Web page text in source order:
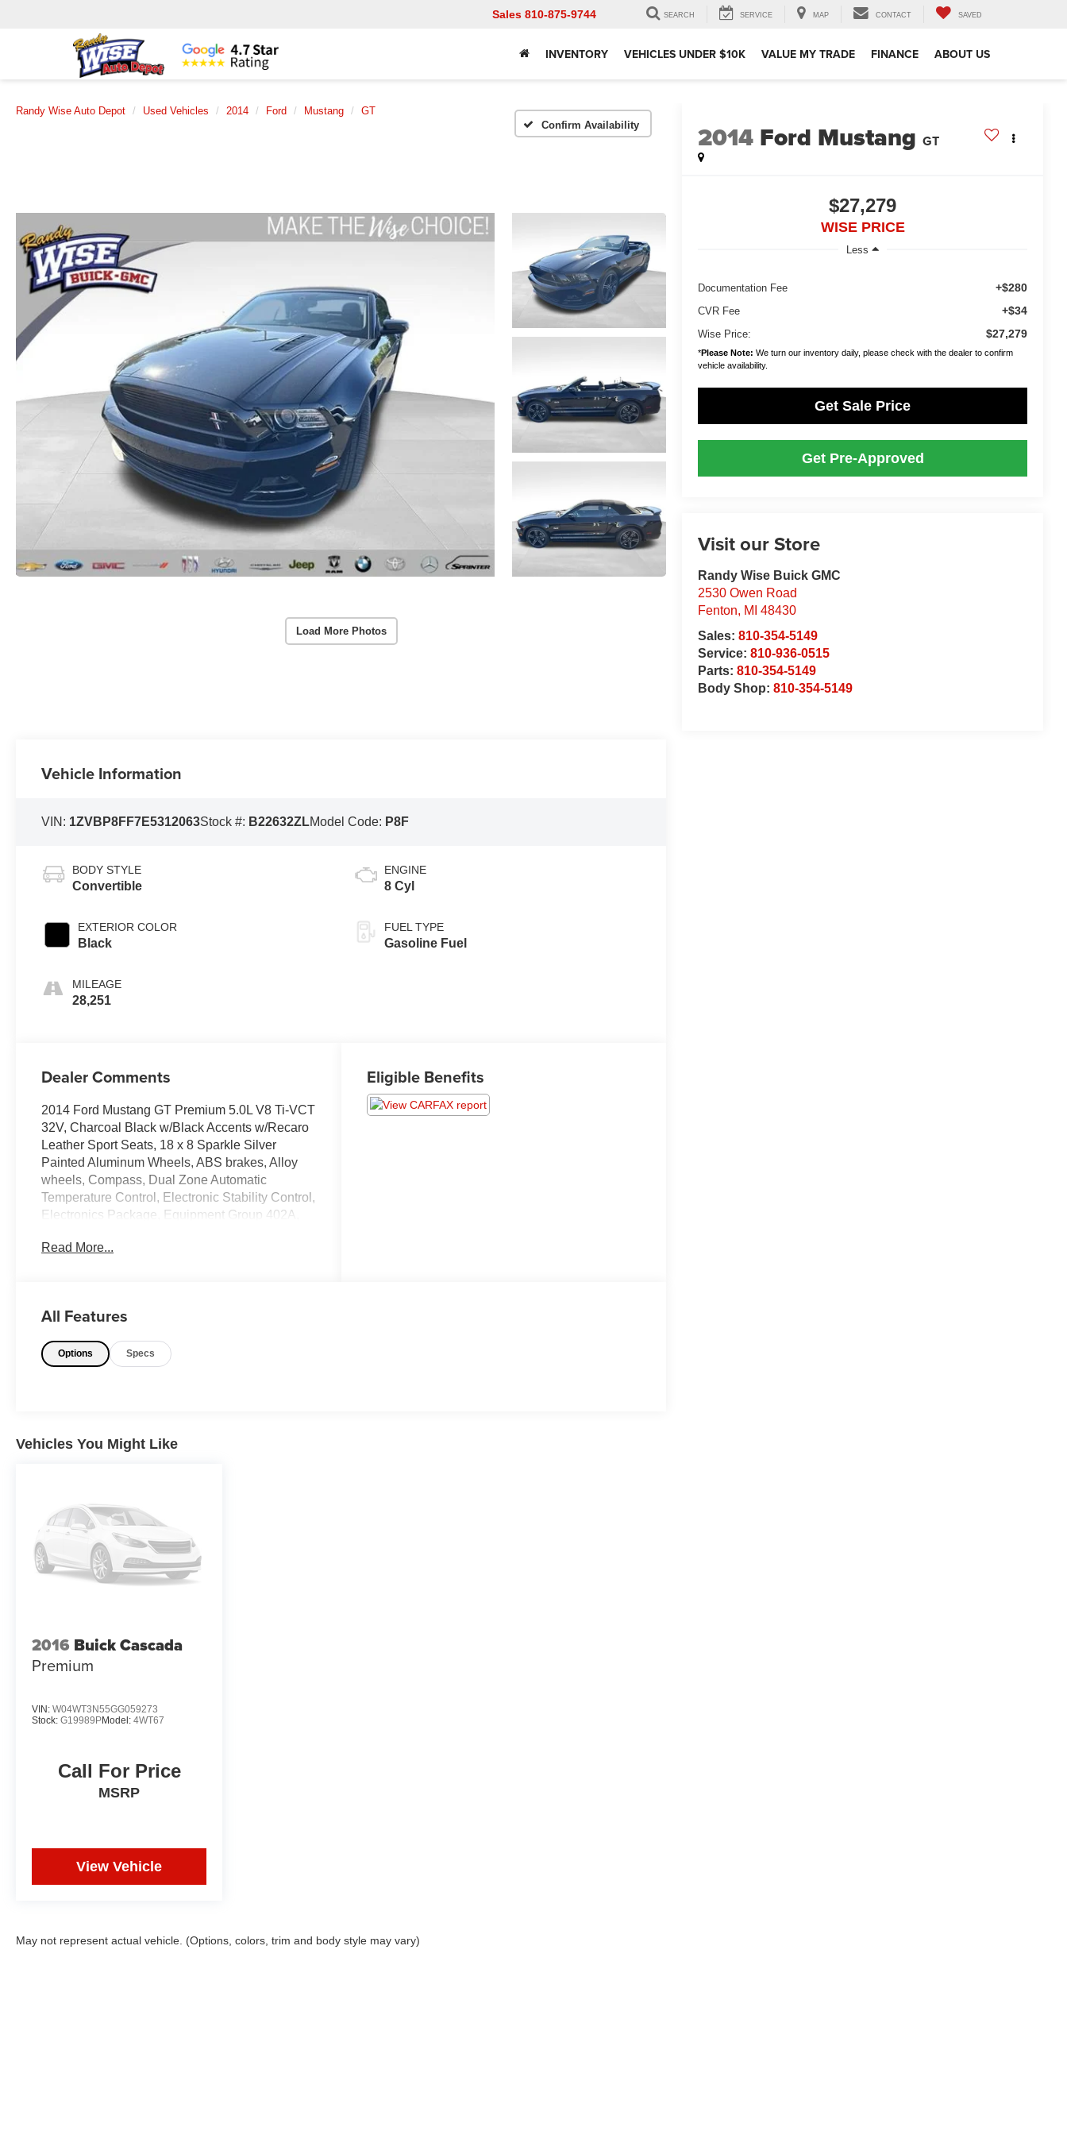
Sales 810-875-9744 SEARCH SERVICE MAP CONTACT SAVED
INVENTORY VEHICLES UNDER $10K VALUE MY TRADE FINANCE ABOUT US
Randy Wise Auto Depot Used Vehicles 2014 Ford Mustang
GT
Confirm Availability
Load More Photos
2014 Ford Mustang GT
$27,279
WISE PRICE
Less
Documentation Fee +$280
CVR Fee +$34
Wise Price: $27,279
*Please Note: We turn our inventory daily, please check with the dealer to confirm
vehicle availability.
Get Sale Price
Get Pre-Approved
Visit our Store
Randy Wise Buick GMC
2530 Owen Road
Fenton, MI 48430
Sales:810-354-5149
Service:810-936-0515
Parts:810-354-5149
Body Shop:810-354-5149
Vehicle Information
VIN: 1ZVBP8FF7E5312063Stock #: B22632ZLModel Code: P8F
BODY STYLE
Convertible
EXTERIOR COLOR
Black
MILEAGE
28,251
ENGINE
8 Cyl
FUEL TYPE
Gasoline Fuel
Dealer Comments
2014 Ford Mustang GT Premium 5.0L V8 Ti-VCT
32V, Charcoal Black w/Black Accents w/Recaro
Leather Sport Seats, 18 x 8 Sparkle Silver
Painted Aluminum Wheels, ABS brakes, Alloy
wheels, Compass, Dual Zone Automatic
Temperature Control, Electronic Stability Control,
Electronics Package, Equipment Group 402A,
Radio, Heated Front Seats, Illuminated entry,
Radio, SYNC Communications & Entertainment
Navigation.Odometer is 21482 miles below
Under $25,000REASONS YOU SHOULD
We WILL show you a Comprehensive Vehicle
Inspection. 5) We have LIVE MARKET PRICING
6) Our prices are the SAME on the lot as they are
on the Internet 7) We offer a FREE PRICE
CHECK on every used vehicle in stock 8) Our
Read More...
Eligible Benefits
All Features
Options Specs
Vehicles You Might Like
2016 Buick Cascada
Premium
VIN: W04WT3N55GG059273
Stock: G19989PModel: 4WT67
Call For Price
MSRP
View Vehicle
May not represent actual vehicle. (Options, colors, trim and body style may vary)